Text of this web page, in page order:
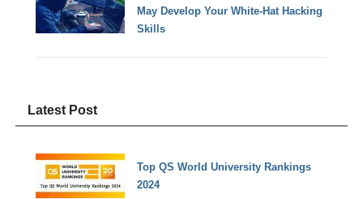
May Develop Your White-Hat Hacking
Skills
Latest Post
Top QS World University Rankings
2024